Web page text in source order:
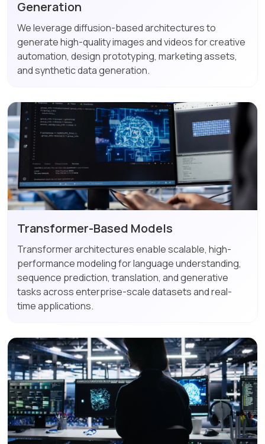
Generation
We leverage diffusion-based architectures to
generate high-quality images and videos for creative
automation, design prototyping, marketing assets,
and synthetic data generation.
Transformer-Based Models
Transformer architectures enable scalable, high-
performance modeling for language understanding,
sequence prediction, translation, and generative
tasks across enterprise-scale datasets and real-
time applications.